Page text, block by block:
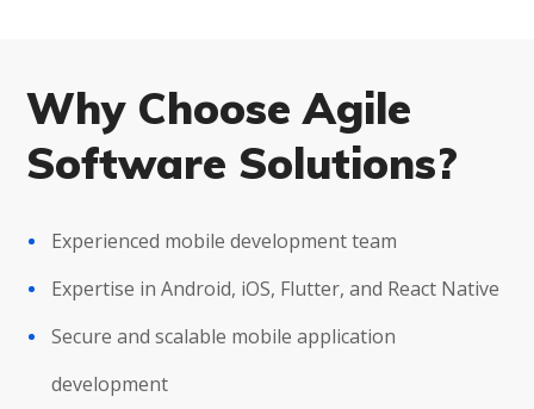
Why Choose Agile
Software Solutions?
Experienced mobile development team
Expertise in Android, iOS, Flutter, and React Native
Secure and scalable mobile application
development